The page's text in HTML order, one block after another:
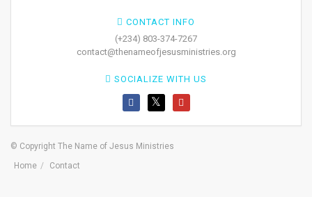
CONTACT INFO
(+234) 803-374-7267
contact@thenameofjesusministries.org
SOCIALIZE WITH US
© Copyright The Name of Jesus Ministries
Home
Contact